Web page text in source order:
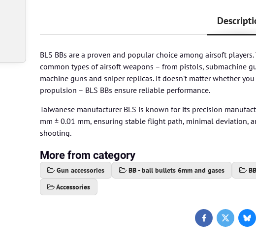
BLS BBs are a proven and popular choice among airsoft
common types of airsoft weapons – from pistols, submachine
machine guns and sniper replicas. It doesn't matter whether you
propulsion – BLS BBs ensure reliable performance.
Taiwanese manufacturer BLS is known for its precision
mm ± 0.01 mm, ensuring stable flight path, minimal deviation,
shooting.
More from category
Gun accessories BB - ball bullets 6mm and gases
Accessories
FacebookTwitter